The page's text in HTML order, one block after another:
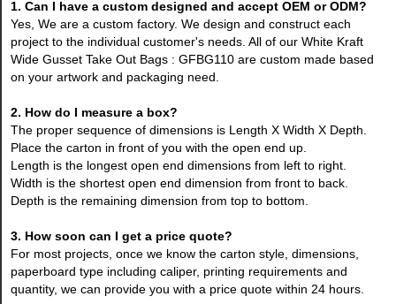
1. Can I have a custom designed and accept OEM or ODM?
Yes, We are a custom factory. We design and construct each
project to the individual customer's needs. All of our White Kraft
Wide Gusset Take Out Bags : GFBG110 are custom made based
on your artwork and packaging need.
2. How do I measure a box?
The proper sequence of dimensions is Length X Width X Depth.
Place the carton in front of you with the open end up.
Length is the longest open end dimensions from left to right.
Width is the shortest open end dimension from front to back.
Depth is the remaining dimension from top to bottom.
3. How soon can I get a price quote?
For most projects, once we know the carton style, dimensions,
paperboard type including caliper, printing requirements and
quantity, we can provide you with a price quote within 24 hours.